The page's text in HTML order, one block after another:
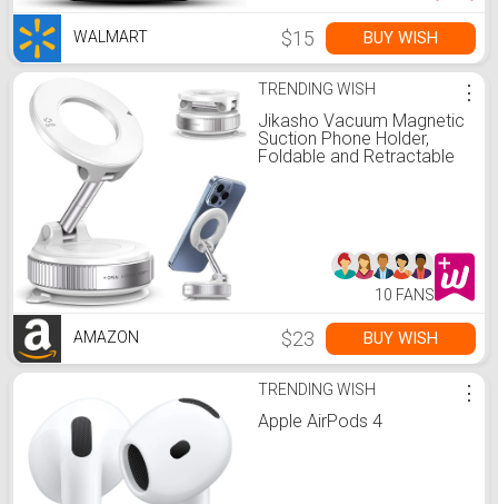
WALMART $15 BUY WISH
TRENDING WISH
Jikasho Vacuum Magnetic
Suction Phone Holder,
Foldable and Retractable
Smartphones (White)
⋮
10 FANS
AMAZON $23 BUY WISH
TRENDING WISH
Apple AirPods 4
⋮